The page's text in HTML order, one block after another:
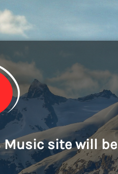
Music site will be